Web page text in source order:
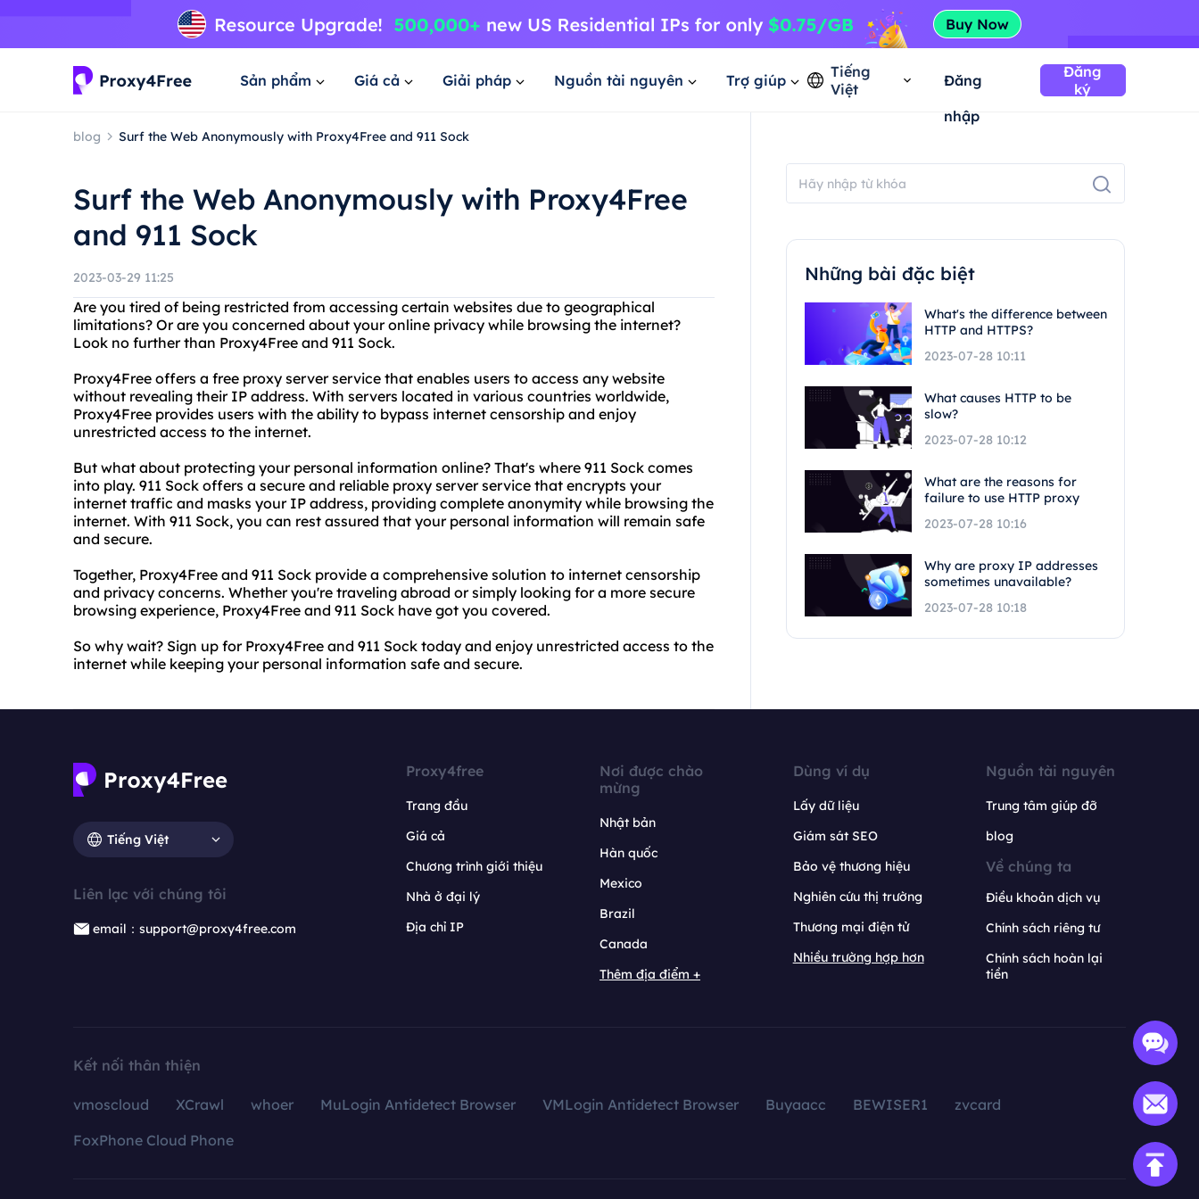
Sản phẩm Giá cả Giải pháp Nguồn tài nguyên Trợ giúp
Tiếng
Việt
Đăng
nhập
Đăng
ký
blog Surf the Web Anonymously with Proxy4Free and 911 Sock
Surf the Web Anonymously with Proxy4Free
and 911 Sock
2023-03-29 11:25
Are you tired of being restricted from accessing certain websites due to geographical
limitations? Or are you concerned about your online privacy while browsing the internet?
Look no further than Proxy4Free and 911 Sock.
Proxy4Free offers a free proxy server service that enables users to access any website
without revealing their IP address. With servers located in various countries worldwide,
Proxy4Free provides users with the ability to bypass internet censorship and enjoy
unrestricted access to the internet.
But what about protecting your personal information online? That's where 911 Sock comes
into play. 911 Sock offers a secure and reliable proxy server service that encrypts your
internet traffic and masks your IP address, providing complete anonymity while browsing the
internet. With 911 Sock, you can rest assured that your personal information will remain safe
and secure.
Together, Proxy4Free and 911 Sock provide a comprehensive solution to internet censorship
and privacy concerns. Whether you're traveling abroad or simply looking for a more secure
browsing experience, Proxy4Free and 911 Sock have got you covered.
So why wait? Sign up for Proxy4Free and 911 Sock today and enjoy unrestricted access to the
internet while keeping your personal information safe and secure.
Những bài đặc biệt
What's the difference between
HTTP and HTTPS?
2023-07-28 10:11
What causes HTTP to be
slow?
2023-07-28 10:12
What are the reasons for
failure to use HTTP proxy
2023-07-28 10:16
Why are proxy IP addresses
sometimes unavailable?
2023-07-28 10:18
Tiếng Việt
Liên lạc với chúng tôi
email：support@proxy4free.com
Proxy4free
Trang đầu
Giá cả
Chương trình giới thiệu
Nhà ở đại lý
Địa chỉ IP
Nơi được chào
mừng
Nhật bản
Hàn quốc
Mexico
Brazil
Canada
Thêm địa điểm +
Dùng ví dụ
Lấy dữ liệu
Giám sát SEO
Bảo vệ thương hiệu
Nghiên cứu thị trường
Thương mại điện tử
Nhiều trường hợp hơn
Nguồn tài nguyên
Trung tâm giúp đỡ
blog
Về chúng ta
Điều khoản dịch vụ
Chính sách riêng tư
Chính sách hoàn lại
tiền
Kết nối thân thiện
vmoscloud XCrawl whoer MuLogin Antidetect Browser VMLogin Antidetect Browser Buyaacc BEWISER1
zvcard
FoxPhone Cloud Phone